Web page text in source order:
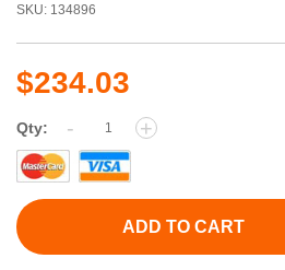
SKU: 134896
$234.03
Qty: - +
ADD TO CART